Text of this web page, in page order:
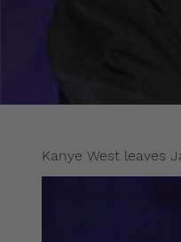
Kanye West leaves